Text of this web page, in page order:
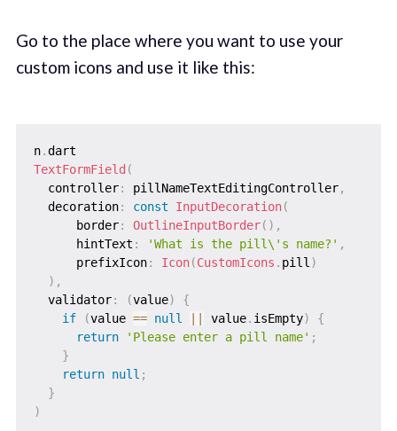
Go to the place where you want to use your
custom icons and use it like this:
n.
TextFormField (
  controller
: pillNameTextEditingController,
  decoration
: const InputDecoration(
      border
: OutlineInputBorder( ) ,
      hintText
: 'What is the pill\'s name?' ,
      prefixIcon
: Icon(CustomIcons . pill)
) ,
  validator
: (value)
{
if
(value == null value. isEmpty)
{
return
'Please enter a pill name' ;
}
return null ;
}
)